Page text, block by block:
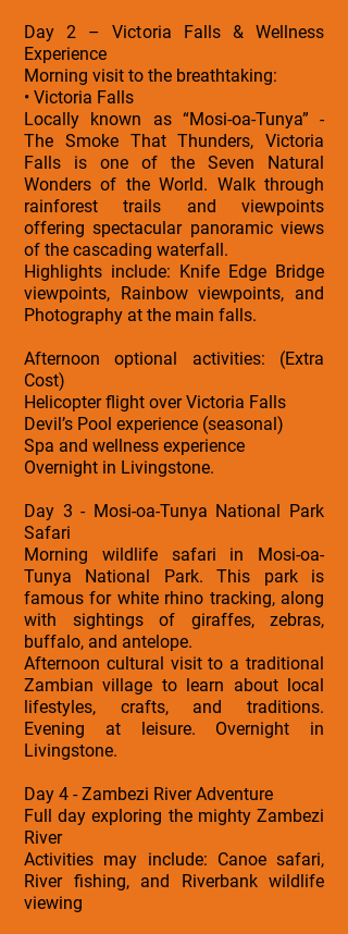
Day 2 – Victoria Falls & Wellness
Experience
Morning visit to the breathtaking:
• Victoria Falls
Locally known as “Mosi-oa-Tunya” -
The Smoke That Thunders, Victoria
Falls is one of the Seven Natural
Wonders of the World. Walk through
rainforest trails and viewpoints
offering spectacular panoramic views
of the cascading waterfall.
Highlights include: Knife Edge Bridge
viewpoints, Rainbow viewpoints, and
Photography at the main falls.
Afternoon optional activities: (Extra
Cost)
Helicopter flight over Victoria Falls
Devil’s Pool experience (seasonal)
Spa and wellness experience
Overnight in Livingstone.
Day 3 - Mosi-oa-Tunya National Park
Safari
Morning wildlife safari in Mosi-oa-
Tunya National Park. This park is
famous for white rhino tracking, along
with sightings of giraffes, zebras,
buffalo, and antelope.
Afternoon cultural visit to a traditional
Zambian village to learn about local
lifestyles, crafts, and traditions.
Evening at leisure. Overnight in
Livingstone.
Day 4 - Zambezi River Adventure
Full day exploring the mighty Zambezi
River
Activities may include: Canoe safari,
River fishing, and Riverbank wildlife
viewing